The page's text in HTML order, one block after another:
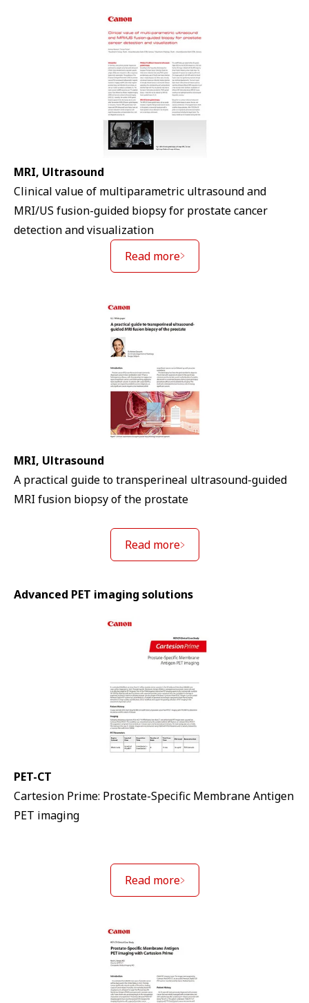
MRI, Ultrasound
Clinical value of multiparametric ultrasound and
MRI/US fusion-guided biopsy for prostate cancer
detection and visualization
Read more
MRI, Ultrasound
A practical guide to transperineal ultrasound-guided
MRI fusion biopsy of the prostate
Read more
Advanced PET imaging solutions
PET-CT
Cartesion Prime: Prostate-Specific Membrane Antigen
PET imaging
Read more